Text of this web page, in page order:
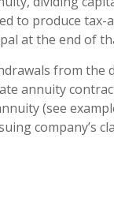
to produce
at the end of
from
annuity
(see
company’s